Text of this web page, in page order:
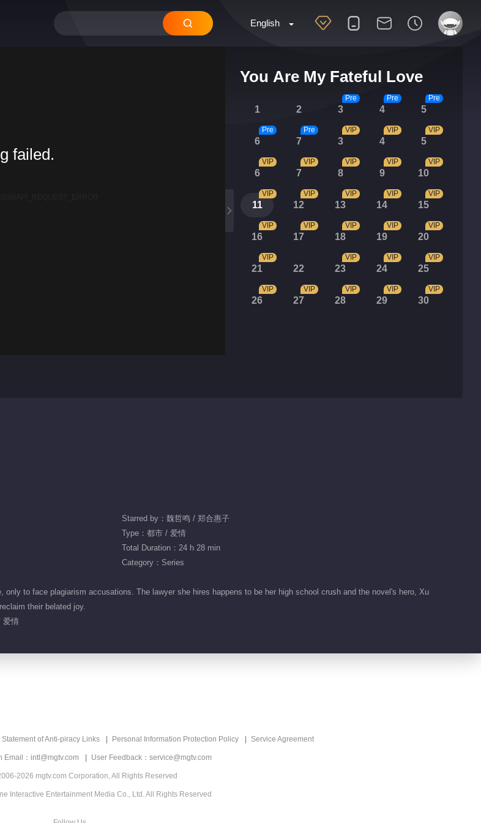
English
You Are My Fateful Love
1 2 3
Pre
4
Pre
5
Pre
6
Pre
7
Pre
3
VIP
4
VIP
5
VIP
6
VIP
7
VIP
8
VIP
9
VIP
10
VIP
11
VIP
12
VIP
13
VIP
14
VIP
15
VIP
16
VIP
17
VIP
18
VIP
19
VIP
20
VIP
21
VIP
22 23
VIP
24
VIP
25
VIP
26
VIP
27
VIP
28
VIP
29
VIP
30
VIP
failed.
Starred by：魏哲鸣 / 郑合惠子
Type：都市 / 爱情
Total Duration：24 h 28 min
Category：Series
only to face plagiarism accusations. The lawyer she hires happens to be her high school crush and the novel's hero, Xu
their belated joy.
爱情
Statement of Anti-piracy Links Personal Information Protection Policy Service Agreement
Email：intl@mgtv.com User Feedback：service@mgtv.com
2026 mgtv.com Corporation, All Rights Reserved
Interactive Entertainment Media Co., Ltd. All Rights Reserved